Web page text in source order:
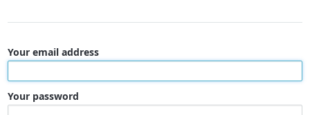
Your email address
Your password